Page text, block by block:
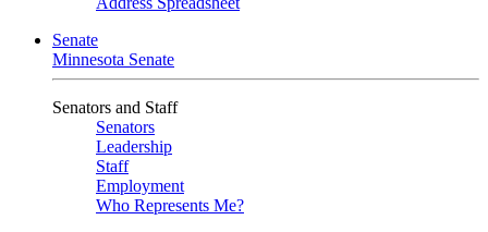
Senate
Minnesota Senate
Senators and Staff
Senators
Leadership
Staff
Employment
Who Represents Me?